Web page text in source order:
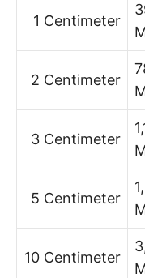
1 Centimeter
2 Centimeter
3 Centimeter
5 Centimeter
10 Centimeter